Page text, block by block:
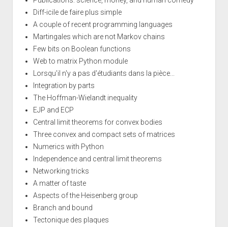
Diff-icile de faire plus simple
A couple of recent programming languages
Martingales which are not Markov chains
Few bits on Boolean functions
Web to matrix Python module
Lorsqu'il n'y a pas d'étudiants dans la pièce...
Integration by parts
The Hoffman-Wielandt inequality
EJP and ECP
Central limit theorems for convex bodies
Three convex and compact sets of matrices
Numerics with Python
Independence and central limit theorems
Networking tricks
A matter of taste
Aspects of the Heisenberg group
Branch and bound
Tectonique des plaques